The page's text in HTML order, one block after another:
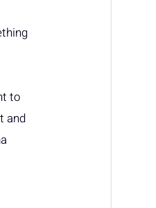
to
and